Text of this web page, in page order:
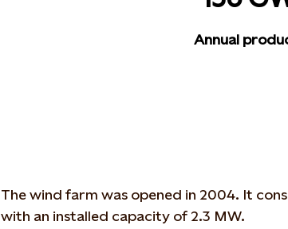
Annual
The wind farm was opened in 2004. It
with an installed capacity of 2.3 MW.